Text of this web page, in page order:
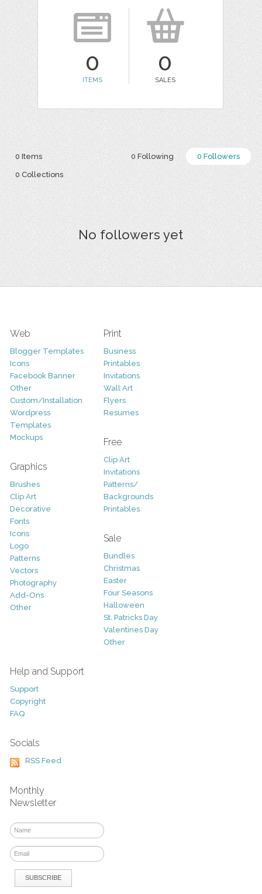
0
ITEMS
0
SALES
0 Following 0 Followers
0 Items
0 Collections
No followers yet
Web
Blogger Templates
Icons
Facebook Banner
Other
Custom/Installation
Wordpress
Templates
Mockups
Graphics
Brushes
Clip Art
Decorative
Fonts
Icons
Logo
Patterns
Vectors
Photography
Add-Ons
Other
Print
Business
Printables
Invitations
Wall Art
Flyers
Resumes
Free
Clip Art
Invitations
Patterns/
Backgrounds
Printables
Sale
Bundles
Christmas
Easter
Four Seasons
Halloween
St. Patricks Day
Valentines Day
Other
Help and Support
Support
Copyright
FAQ
Socials
RSS Feed
Monthly
Newsletter